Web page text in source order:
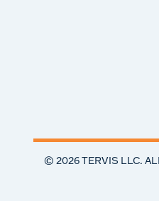
© 2026TERVIS LLC.